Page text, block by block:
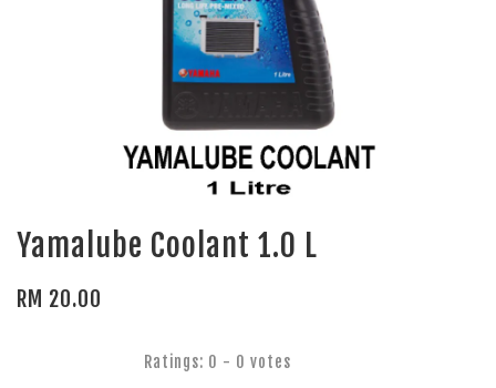
Yamalube Coolant 1.0 L
RM 20.00
Ratings: 0 - 0 votes